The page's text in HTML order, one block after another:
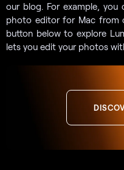
our blog. For example,
photo editor for Mac from
button below to explore
lets you edit your photos